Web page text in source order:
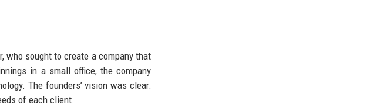
who sought to create a company that
in a small office, the company
The founders’ vision was clear:
of each client.